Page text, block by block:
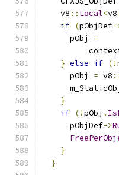
    v8
:: Local<v8
if (pObjDef-
      pObj
=
} else if (!
      pObj
= v8
}
if (!pObj .
      pObjDef
->
}
}